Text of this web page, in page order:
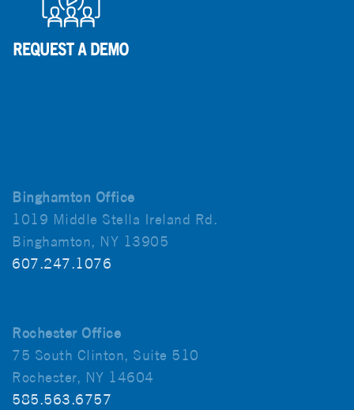
Binghamton Office
1019 Middle Stella Ireland Rd.
Binghamton, NY 13905
607.247.1076
Rochester Office
75 South Clinton, Suite 510
Rochester, NY 14604
585.563.6757